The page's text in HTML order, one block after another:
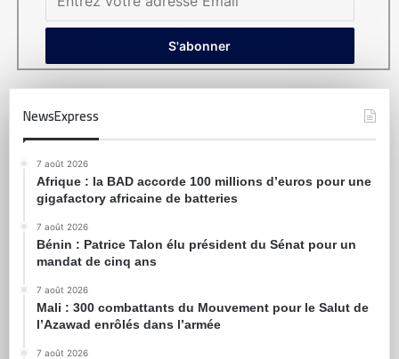
NewsExpress
7 août 2026
Afrique : la BAD accorde 100 millions d’euros pour une
gigafactory africaine de batteries
7 août 2026
Bénin : Patrice Talon élu président du Sénat pour un
mandat de cinq ans
7 août 2026
Mali : 300 combattants du Mouvement pour le Salut de
l’Azawad enrôlés dans l’armée
7 août 2026